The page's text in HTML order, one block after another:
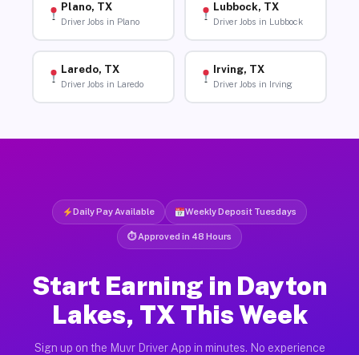
Plano, TX
Driver Jobs in Plano
Lubbock, TX
Driver Jobs in Lubbock
Laredo, TX
Driver Jobs in Laredo
Irving, TX
Driver Jobs in Irving
Daily Pay Available Weekly Deposit Tuesdays
⏱ Approved in 48 Hours
Start Earning in Dayton
Lakes, TX This Week
Sign up on the Muvr Driver App in minutes. No experience